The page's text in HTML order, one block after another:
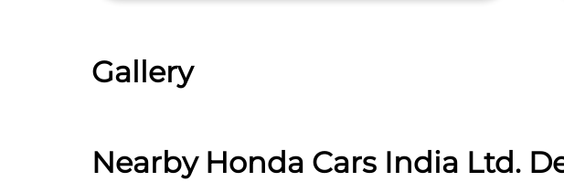
Gallery
Nearby Honda Cars India Ltd.